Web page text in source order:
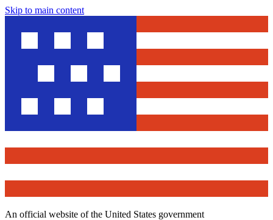
Skip to main content
An official website of the United States government